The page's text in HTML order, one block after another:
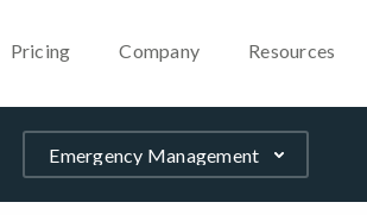
Pricing Company Resources